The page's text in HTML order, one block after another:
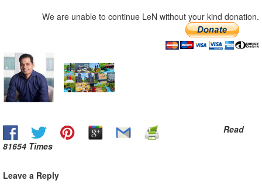
We are unable to continue LeN without your kind donation.
Read
81654 Times
Leave a Reply